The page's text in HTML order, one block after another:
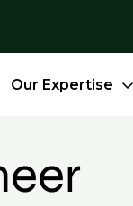
Our Expertise